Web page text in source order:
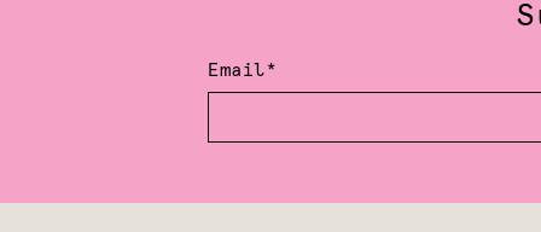
Email*